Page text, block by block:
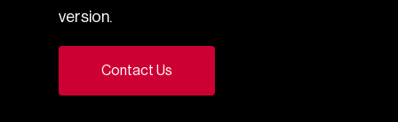
version.
Contact Us